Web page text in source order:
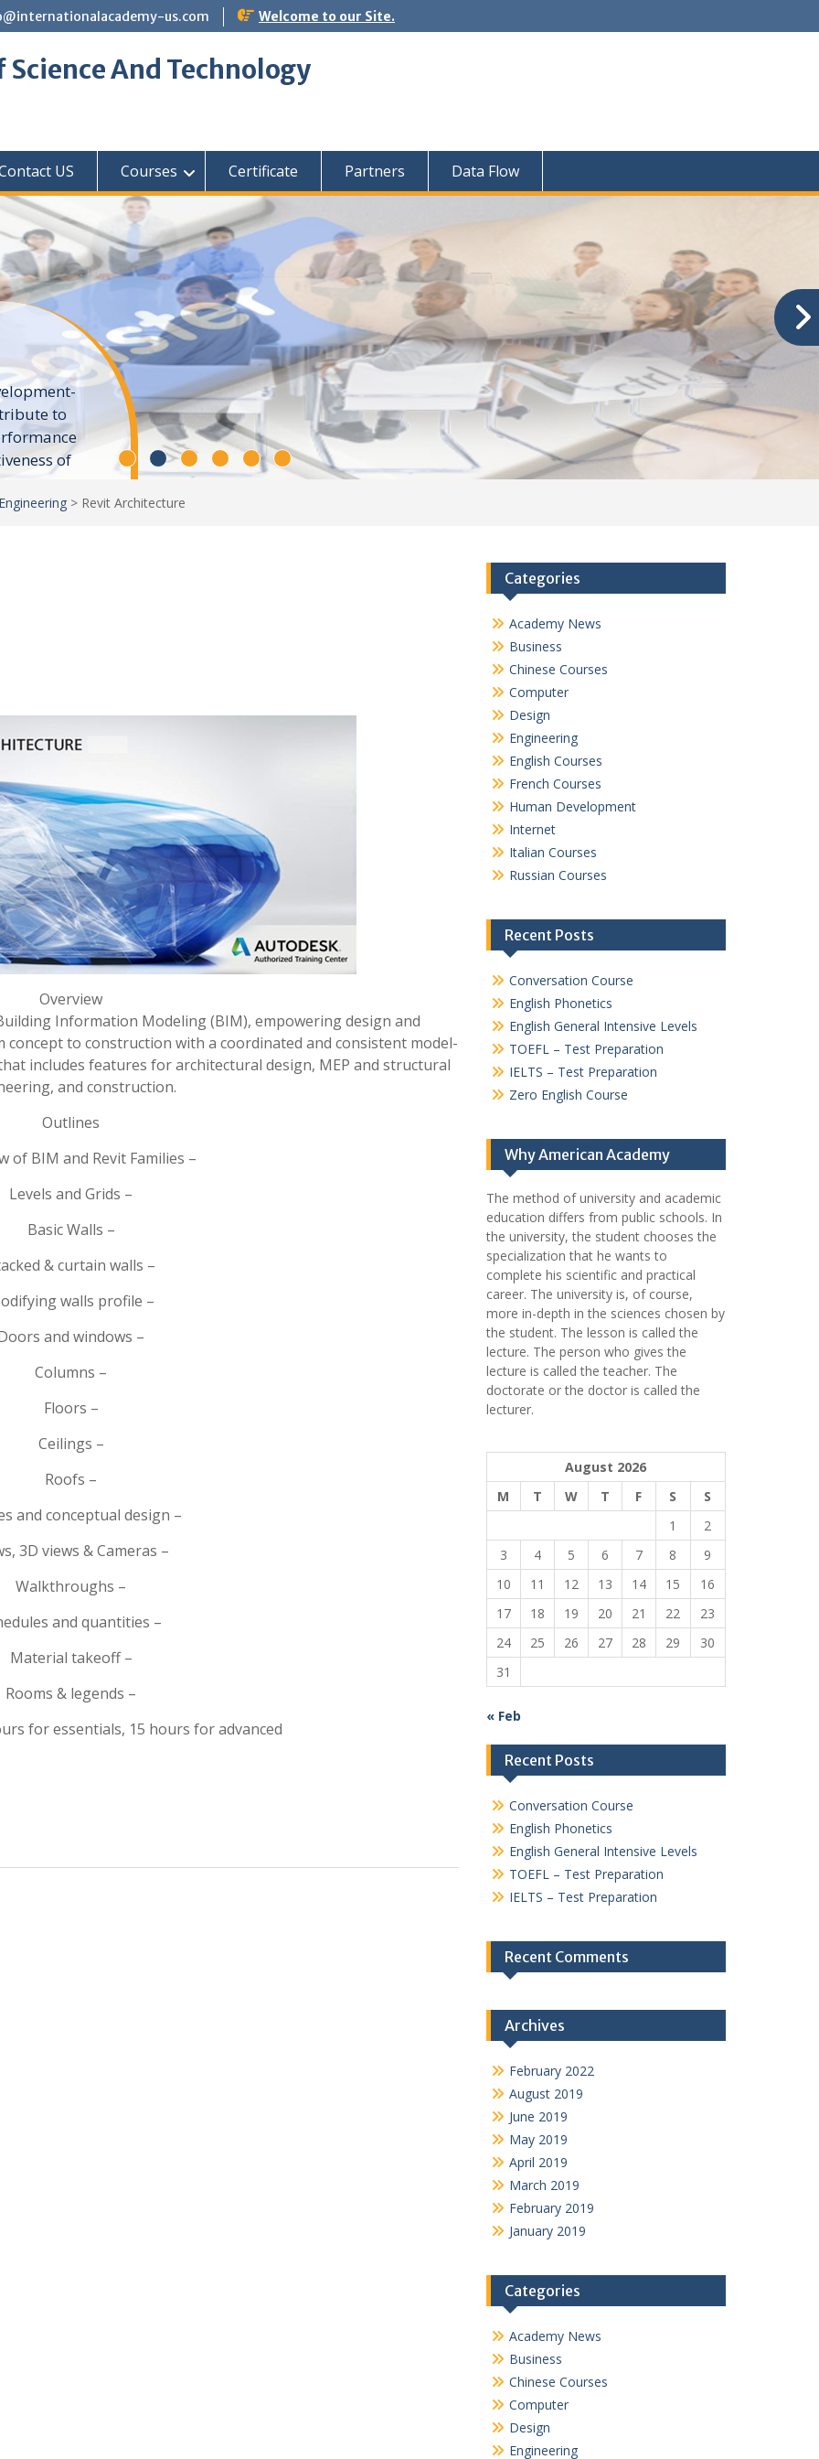
us.com Welcome to our Site.
And Technology
US Courses Certificate Partners Data Flow
to
of
Engineering > Revit Architecture
Overview
Information Modeling (BIM), empowering design and
to construction with a coordinated and consistent model-
includes features for architectural design, MEP and structural
and construction.
Outlines
of BIM and Revit Families –
Levels and Grids –
Basic Walls –
& curtain walls –
walls profile –
and windows –
Columns –
Floors –
Ceilings –
Roofs –
and conceptual design –
3D views & Cameras –
Walkthroughs –
and quantities –
Material takeoff –
Rooms & legends –
for essentials, 15 hours for advanced
Categories
Academy News
Business
Chinese Courses
Computer
Design
Engineering
English Courses
French Courses
Human Development
Internet
Italian Courses
Russian Courses
Recent Posts
Conversation Course
English Phonetics
English General Intensive Levels
TOEFL – Test Preparation
IELTS – Test Preparation
Zero English Course
Why American Academy
The method of university and academic
education differs from public schools. In
the university, the student chooses the
specialization that he wants to
complete his scientific and practical
career. The university is, of course,
more in-depth in the sciences chosen by
the student. The lesson is called the
lecture. The person who gives the
lecture is called the teacher. The
doctorate or the doctor is called the
lecturer.
August 2026
M
T W T F S
S
1
2
3
4 5 6 7 8
9
10
11 12 13 14 15
16
17
18 19 20 21 22
23
24
25 26 27 28 29
30
31
« Feb
Recent Posts
Conversation Course
English Phonetics
English General Intensive Levels
TOEFL – Test Preparation
IELTS – Test Preparation
Recent Comments
Archives
February 2022
August 2019
June 2019
May 2019
April 2019
March 2019
February 2019
January 2019
Categories
Academy News
Business
Chinese Courses
Computer
Design
Engineering